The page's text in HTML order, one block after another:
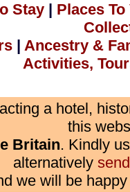
Stay| Places
| Ancestry &
Activities,
a hotel,
this
Britain. Kindly
alternatively
we will be